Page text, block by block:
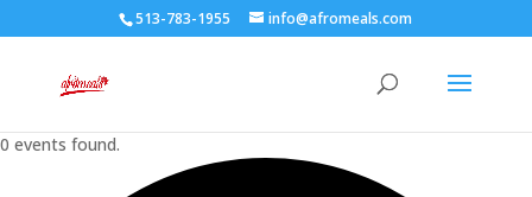
513-783-1955 info@afromeals.com
0 events found.